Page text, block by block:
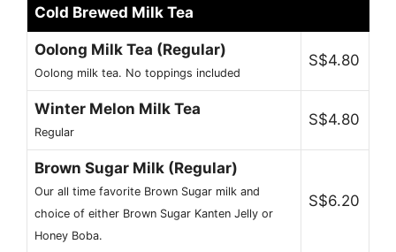
Cold Brewed Milk Tea
Oolong Milk Tea (Regular)
Oolong milk tea. No toppings included
S$4.80
Winter Melon Milk Tea
Regular
S$4.80
Brown Sugar Milk (Regular)
Our all time favorite Brown Sugar milk and
choice of either Brown Sugar Kanten Jelly or
Honey Boba.
S$6.20